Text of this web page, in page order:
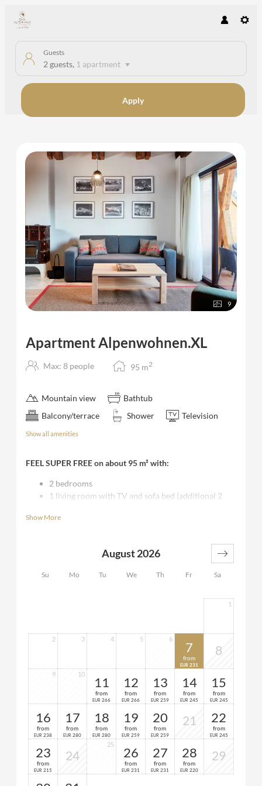
Guests
2 guests, 1 apartment
Apply
9
Apartment Alpenwohnen.XL
Max: 8 people 95 m2
Mountain view
Bathtub
Balcony/terrace
Shower Television
Show all amenities
FEEL SUPER FREE on about 95 m² with:
2 bedrooms
1 living room with TV and sofa bed (additional 2
table
Show More
Su Mo Tu We Th Fr Sa
August 2026
1
2 3 4 5 6
7
from
EUR 231
8
9 10
11
from
EUR 266
12
from
EUR 266
13
from
EUR 259
14
from
EUR 245
15
from
EUR 245
16
from
EUR 238
17
from
EUR 280
18
from
EUR 280
19
from
EUR 259
20
from
EUR 259
21 22
from
EUR 245
23
from
EUR 215
24
25
26
from
EUR 231
27
from
EUR 231
28
from
EUR 220
29